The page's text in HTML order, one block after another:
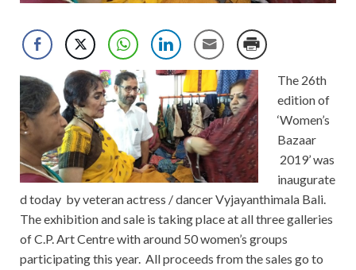
The 26th
edition of
‘Women’s
Bazaar
2019’ was
inaugurate
d today by veteran actress / dancer Vyjayanthimala Bali.
The exhibition and sale is taking place at all three galleries
of C.P. Art Centre with around 50 women’s groups
participating this year. All proceeds from the sales go to